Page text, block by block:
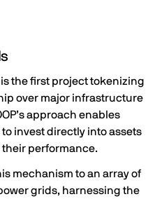
is the first project tokenizing
over major infrastructure
approach enables
invest directly into assets
their performance.
mechanism to an array of
grids, harnessing the